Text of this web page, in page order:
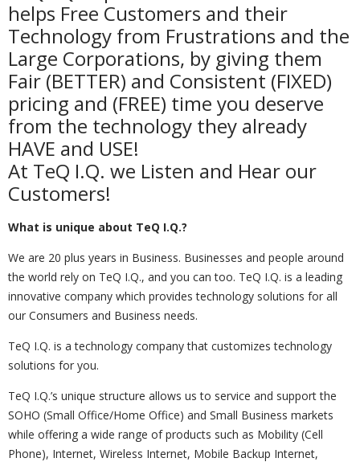
helps Free Customers and their
Technology from Frustrations and the
Large Corporations, by giving them
Fair (BETTER) and Consistent (FIXED)
pricing and (FREE) time you deserve
from the technology they already
HAVE and USE!
At TeQ I.Q. we Listen and Hear our
Customers!
What is unique about TeQ I.Q.?
We are 20 plus years in Business. Businesses and people around
the world rely on TeQ I.Q., and you can too. TeQ I.Q. is a leading
innovative company which provides technology solutions for all
our Consumers and Business needs.
TeQ I.Q. is a technology company that customizes technology
solutions for you.
TeQ I.Q.’s unique structure allows us to service and support the
SOHO (Small Office/Home Office) and Small Business markets
while offering a wide range of products such as Mobility (Cell
Phone), Internet, Wireless Internet, Mobile Backup Internet,